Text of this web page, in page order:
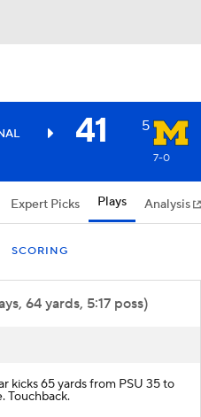
41 5
7-0
Expert Picks Plays Analysis
SCORING
64 yards, 5:17 poss)
kicks 65 yards from PSU 35 to
Touchback.